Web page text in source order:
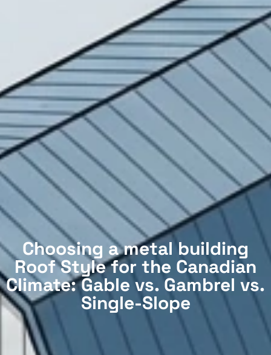
Choosing a metal building
Roof Style for the Canadian
Climate: Gable vs. Gambrel vs.
Single-Slope